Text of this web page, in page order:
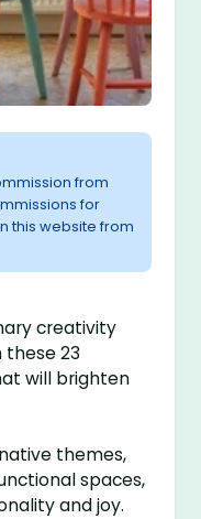
from
for
this website from
creativity
23
will brighten
themes,
spaces,
and joy.